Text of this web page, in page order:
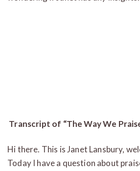
Transcript of “The Way We
Hi there. This is Janet Lansbury,
Today I have a question about